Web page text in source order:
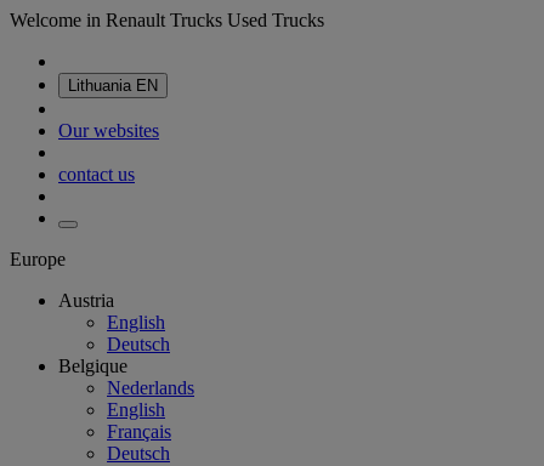
Welcome in Renault Trucks Used Trucks
Lithuania EN
Our websites
contact us
Europe
Austria
English
Deutsch
Belgique
Nederlands
English
Français
Deutsch